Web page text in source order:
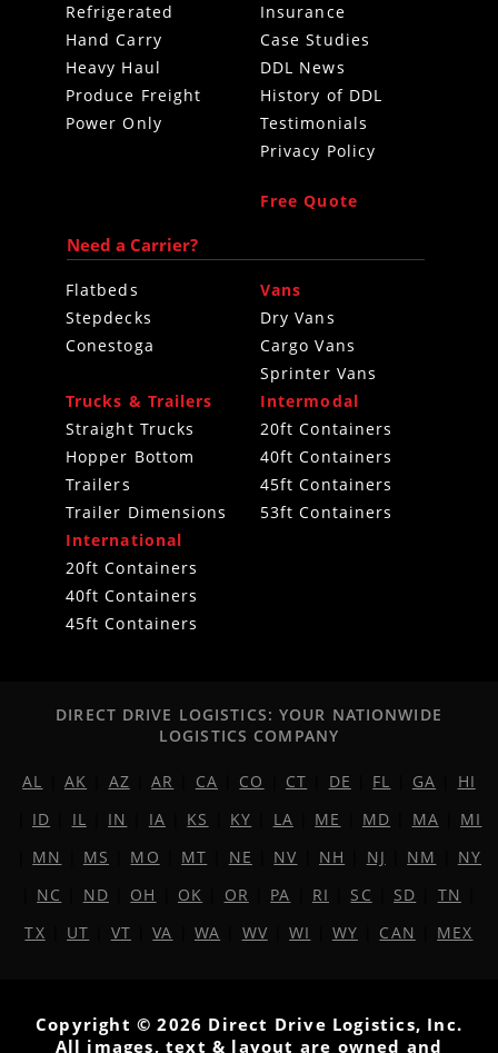
Refrigerated
Hand Carry
Heavy Haul
Produce Freight
Power Only
Insurance
Case Studies
DDL News
History of DDL
Testimonials
Privacy Policy
Free Quote
Need a Carrier?
Flatbeds
Stepdecks
Conestoga
Vans
Dry Vans
Cargo Vans
Sprinter Vans
Trucks & Trailers
Straight Trucks
Hopper Bottom
Trailers
Trailer Dimensions
Intermodal
20ft Containers
40ft Containers
45ft Containers
53ft Containers
International
20ft Containers
40ft Containers
45ft Containers
DIRECT DRIVE LOGISTICS: YOUR NATIONWIDE
LOGISTICS COMPANY
AL AK AZ |AR CA CO CT DE FL GA
HI
ID IL IN IA KS KY LA ME MD MA
MI
MN MS MO MT NE NV NH NJ NM
NY
NC ND OH OK OR PA RI SC SD TN
TX
UT VT |VA WA WV |WI WY CAN MEX
Copyright © 2026 Direct Drive Logistics, Inc.
All images, text & layout are owned and